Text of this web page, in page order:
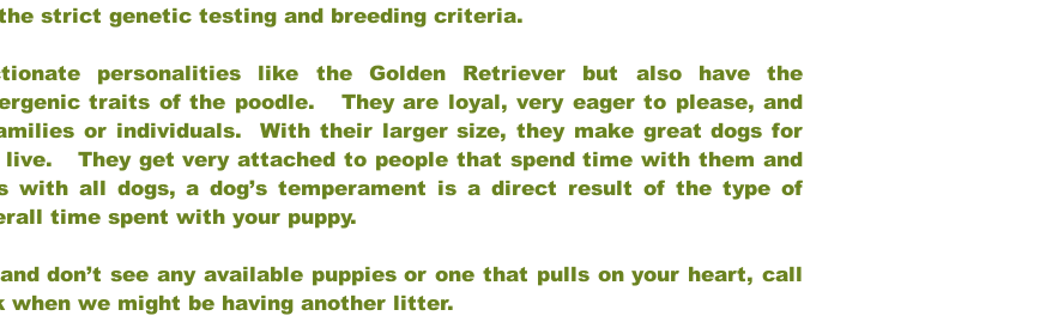
strict genetic testing and breeding criteria.
personalities like the Golden Retriever but also have the
traits of the poodle. They are loyal, very eager to please, and
or individuals. With their larger size, they make great dogs for
They get very attached to people that spend time with them and
all dogs, a dog’s temperament is a direct result of the type of
time spent with your puppy.
don’t see any available puppies or one that pulls on your heart, call
when we might be having another litter.